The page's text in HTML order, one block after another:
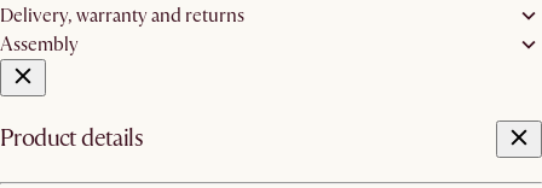
Delivery, warranty and returns
Assembly
Product details